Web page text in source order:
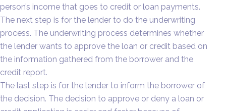
person’s income that goes to credit or loan payments.
The next step is for the lender to do the underwriting
process. The underwriting process determines whether
the lender wants to approve the loan or credit based on
the information gathered from the borrower and the
credit report.
The last step is for the lender to inform the borrower of
the decision. The decision to approve or deny a loan or